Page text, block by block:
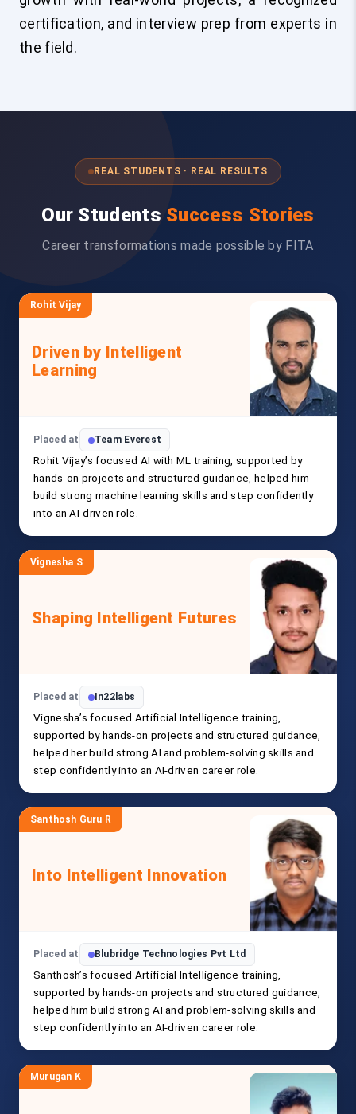
certification, and interview prep from experts in
the field.
REAL STUDENTS · REAL RESULTS
Our Students Success Stories
Career transformations made possible by FITA
Rohit Vijay
Driven by Intelligent
Learning
Placed at Team Everest
Rohit Vijay’s focused AI with ML training, supported by
hands-on projects and structured guidance, helped him
build strong machine learning skills and step confidently
into an AI-driven role.
Vignesha S
Shaping Intelligent Futures
Placed at In22labs
Vignesha’s focused Artificial Intelligence training,
supported by hands-on projects and structured guidance,
helped her build strong AI and problem-solving skills and
step confidently into an AI-driven career role.
Santhosh Guru R
Into Intelligent Innovation
Placed at Blubridge Technologies Pvt Ltd
Santhosh’s focused Artificial Intelligence training,
supported by hands-on projects and structured guidance,
helped him build strong AI and problem-solving skills and
step confidently into an AI-driven career role.
Murugan K